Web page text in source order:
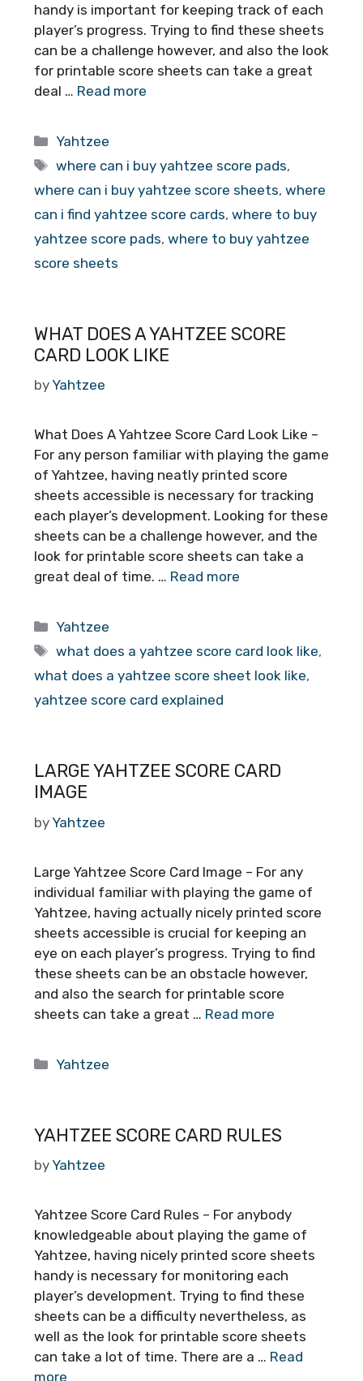
handy is important for keeping track of each
player’s progress. Trying to find these sheets
can be a challenge however, and also the look
for printable score sheets can take a great
deal … Read more
Categories
Yahtzee
Tags
where can i buy yahtzee score pads,
where can i buy yahtzee score sheets, where
can i find yahtzee score cards, where to buy
yahtzee score pads, where to buy yahtzee
score sheets
WHAT DOES A YAHTZEE SCORE
CARD LOOK LIKE
by Yahtzee
What Does A Yahtzee Score Card Look Like –
For any person familiar with playing the game
of Yahtzee, having neatly printed score
sheets accessible is necessary for tracking
each player’s development. Looking for these
sheets can be a challenge however, and the
look for printable score sheets can take a
great deal of time. … Read more
Categories
Yahtzee
Tags
what does a yahtzee score card look like,
what does a yahtzee score sheet look like,
yahtzee score card explained
LARGE YAHTZEE SCORE CARD
IMAGE
by Yahtzee
Large Yahtzee Score Card Image – For any
individual familiar with playing the game of
Yahtzee, having actually nicely printed score
sheets accessible is crucial for keeping an
eye on each player’s progress. Trying to find
these sheets can be an obstacle however,
and also the search for printable score
sheets can take a great … Read more
Categories
Yahtzee
YAHTZEE SCORE CARD RULES
by Yahtzee
Yahtzee Score Card Rules – For anybody
knowledgeable about playing the game of
Yahtzee, having nicely printed score sheets
handy is necessary for monitoring each
player’s development. Trying to find these
sheets can be a difficulty nevertheless, as
well as the look for printable score sheets
can take a lot of time. There are a … Read
more